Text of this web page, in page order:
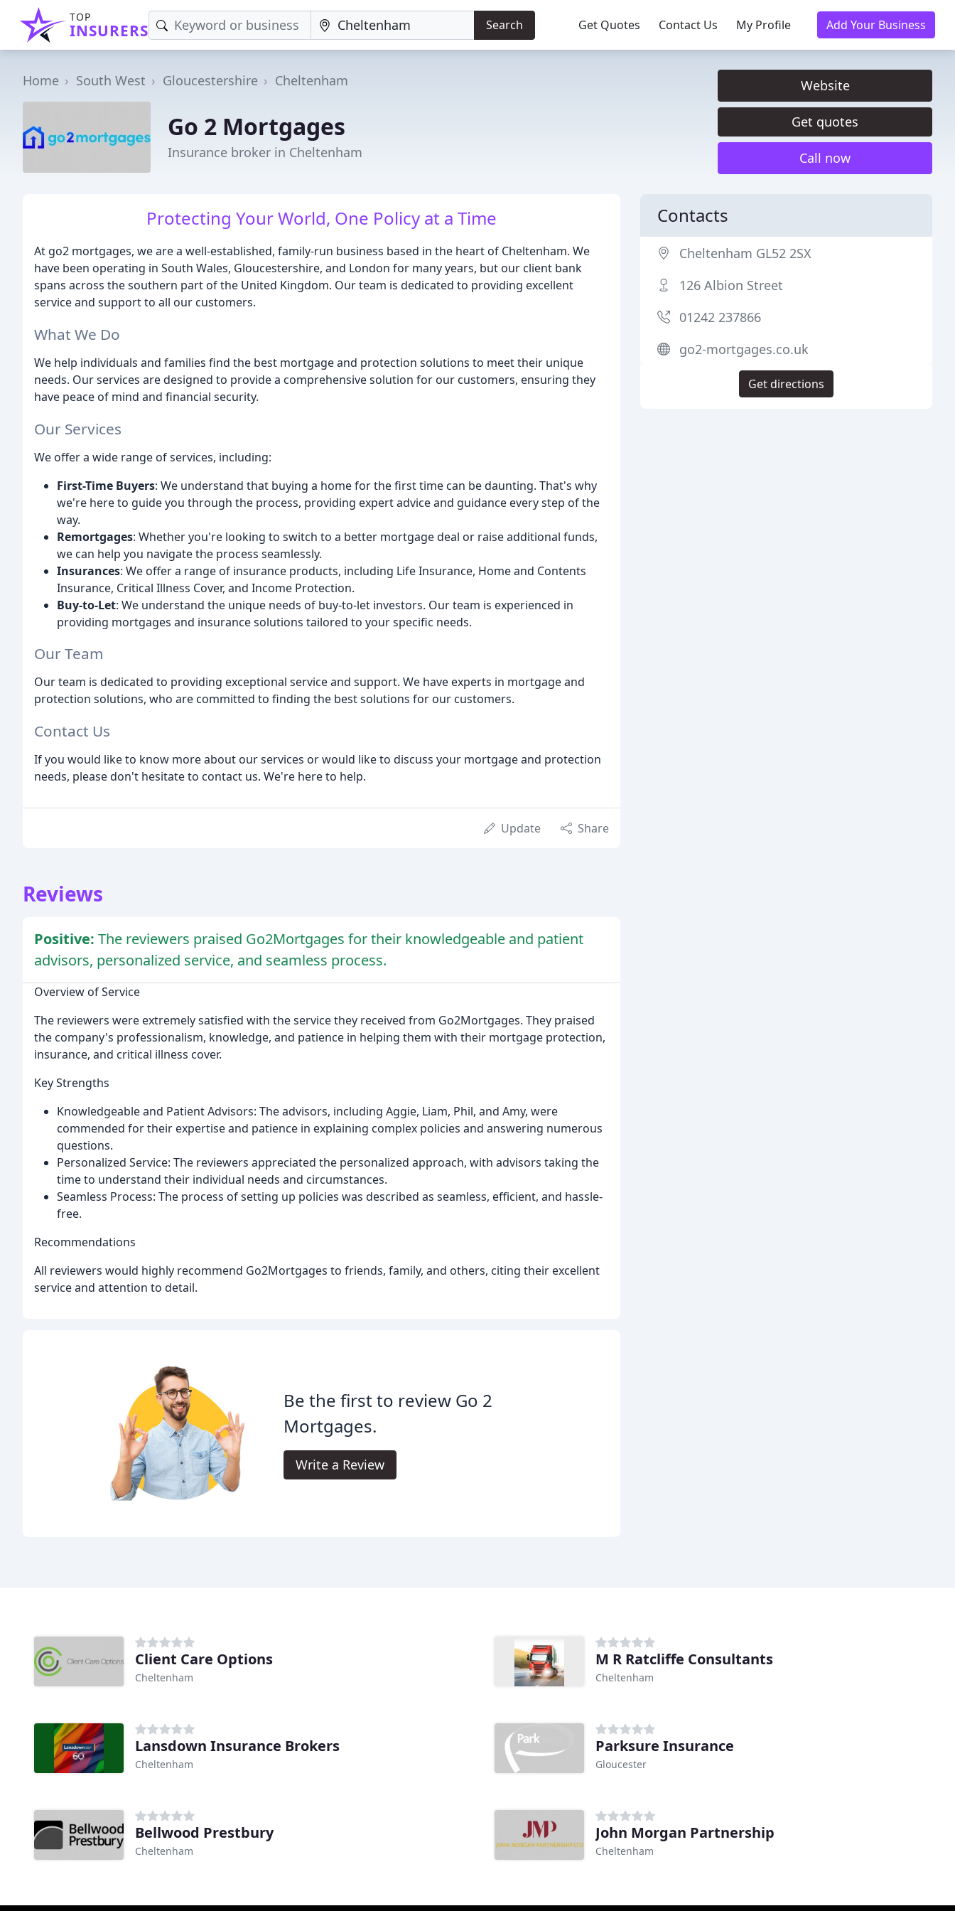
TOP
INSURERS Search Get Quotes Contact Us My Profile Add Your Business
Home South West Gloucestershire Cheltenham
Go 2 Mortgages
Insurance broker in Cheltenham
Website
Get quotes
Call now
Protecting Your World, One Policy at a Time
At go2 mortgages, we are a well-established, family-run business based in the heart of Cheltenham. We
have been operating in South Wales, Gloucestershire, and London for many years, but our client bank
spans across the southern part of the United Kingdom. Our team is dedicated to providing excellent
service and support to all our customers.
What We Do
We help individuals and families find the best mortgage and protection solutions to meet their unique
needs. Our services are designed to provide a comprehensive solution for our customers, ensuring they
have peace of mind and financial security.
Our Services
We offer a wide range of services, including:
First-Time Buyers: We understand that buying a home for the first time can be daunting. That's why
we're here to guide you through the process, providing expert advice and guidance every step of the
way.
Remortgages: Whether you're looking to switch to a better mortgage deal or raise additional funds,
we can help you navigate the process seamlessly.
Insurances: We offer a range of insurance products, including Life Insurance, Home and Contents
Insurance, Critical Illness Cover, and Income Protection.
Buy-to-Let: We understand the unique needs of buy-to-let investors. Our team is experienced in
providing mortgages and insurance solutions tailored to your specific needs.
Our Team
Our team is dedicated to providing exceptional service and support. We have experts in mortgage and
protection solutions, who are committed to finding the best solutions for our customers.
Contact Us
If you would like to know more about our services or would like to discuss your mortgage and protection
needs, please don't hesitate to contact us. We're here to help.
Update Share
Reviews
Positive: The reviewers praised Go2Mortgages for their knowledgeable and patient
advisors, personalized service, and seamless process.
Overview of Service
The reviewers were extremely satisfied with the service they received from Go2Mortgages. They praised
the company's professionalism, knowledge, and patience in helping them with their mortgage protection,
insurance, and critical illness cover.
Key Strengths
Knowledgeable and Patient Advisors: The advisors, including Aggie, Liam, Phil, and Amy, were
commended for their expertise and patience in explaining complex policies and answering numerous
questions.
Personalized Service: The reviewers appreciated the personalized approach, with advisors taking the
time to understand their individual needs and circumstances.
Seamless Process: The process of setting up policies was described as seamless, efficient, and hassle-
free.
Recommendations
All reviewers would highly recommend Go2Mortgages to friends, family, and others, citing their excellent
service and attention to detail.
Be the first to review Go 2
Mortgages.
Write a Review
Contacts
Cheltenham GL52 2SX
126 Albion Street
01242 237866
go2-mortgages.co.uk
Get directions
Client Care Options
Cheltenham
M R Ratcliffe Consultants
Cheltenham
Lansdown Insurance Brokers
Cheltenham
Parksure Insurance
Gloucester
Bellwood Prestbury
Cheltenham
John Morgan Partnership
Cheltenham